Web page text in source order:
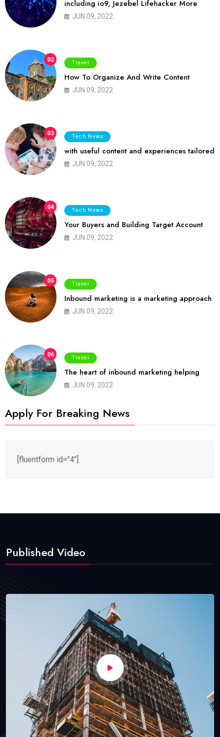
including io9, Jezebel Lifehacker More
JUN 09, 2022
02 Travel
How To Organize And Write Content
JUN 09, 2022
03 Tech News
with useful content and experiences tailored
JUN 09, 2022
04 Tech News
Your Buyers and Building Target Account
JUN 09, 2022
05 Travel
Inbound marketing is a marketing approach
JUN 09, 2022
06 Travel
The heart of inbound marketing helping
JUN 09, 2022
Apply For Breaking News
[fluentform id="4"]
Published Video